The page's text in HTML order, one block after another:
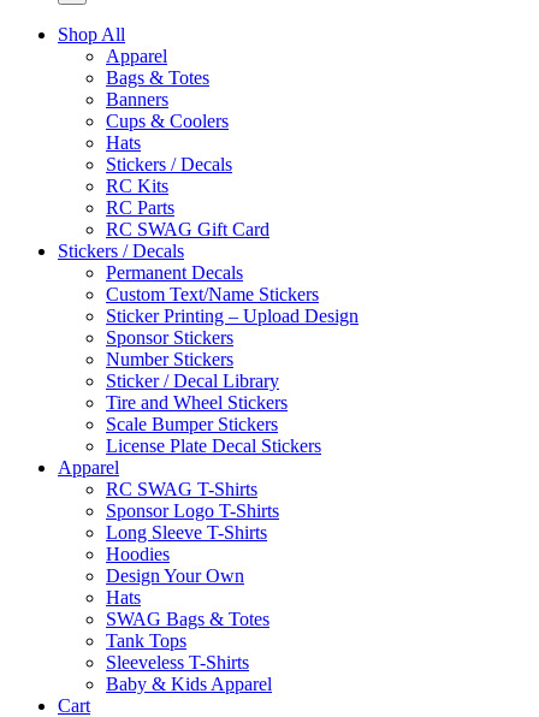
Shop All
Apparel
Bags & Totes
Banners
Cups & Coolers
Hats
Stickers / Decals
RC Kits
RC Parts
RC SWAG Gift Card
Stickers / Decals
Permanent Decals
Custom Text/Name Stickers
Sticker Printing – Upload Design
Sponsor Stickers
Number Stickers
Sticker / Decal Library
Tire and Wheel Stickers
Scale Bumper Stickers
License Plate Decal Stickers
Apparel
RC SWAG T-Shirts
Sponsor Logo T-Shirts
Long Sleeve T-Shirts
Hoodies
Design Your Own
Hats
SWAG Bags & Totes
Tank Tops
Sleeveless T-Shirts
Baby & Kids Apparel
Cart